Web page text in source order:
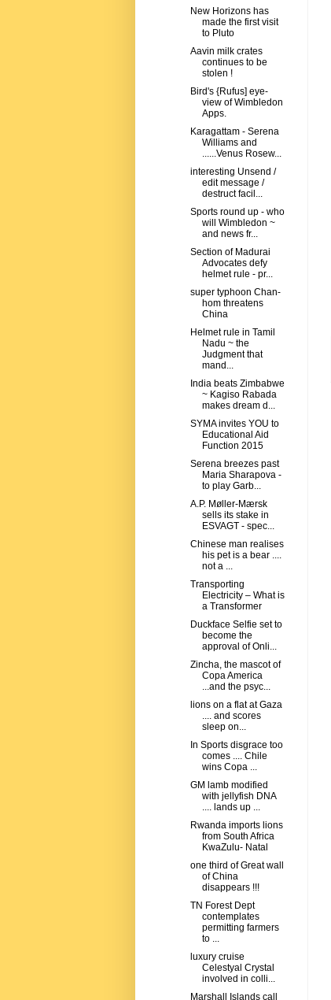
New Horizons has
made the first visit
to Pluto
Aavin milk crates
continues to be
stolen !
Bird's {Rufus] eye-
view of Wimbledon
Apps.
Karagattam - Serena
Williams and
......Venus Rosew...
interesting Unsend /
edit message /
destruct facil...
Sports round up - who
will Wimbledon ~
and news fr...
Section of Madurai
Advocates defy
helmet rule - pr...
super typhoon Chan-
hom threatens
China
Helmet rule in Tamil
Nadu ~ the
Judgment that
mand...
India beats Zimbabwe
~ Kagiso Rabada
makes dream d...
SYMA invites YOU to
Educational Aid
Function 2015
Serena breezes past
Maria Sharapova -
to play Garb...
A.P. Møller-Mærsk
sells its stake in
ESVAGT - spec...
Chinese man realises
his pet is a bear ....
not a ...
Transporting
Electricity – What is
a Transformer
Duckface Selfie set to
become the
approval of Onli...
Zincha, the mascot of
Copa America
...and the psyc...
lions on a flat at Gaza
.... and scores
sleep on...
In Sports disgrace too
comes .... Chile
wins Copa ...
GM lamb modified
with jellyfish DNA
.... lands up ...
Rwanda imports lions
from South Africa
KwaZulu- Natal
one third of Great wall
of China
disappears !!!
TN Forest Dept
contemplates
permitting farmers
to ...
luxury cruise
Celestyal Crystal
involved in colli...
Marshall Islands call